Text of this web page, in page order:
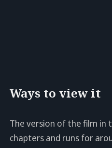
Ways to view it
The version of the film in
chapters and runs for